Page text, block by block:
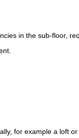
in the sub-floor,
for example a loft